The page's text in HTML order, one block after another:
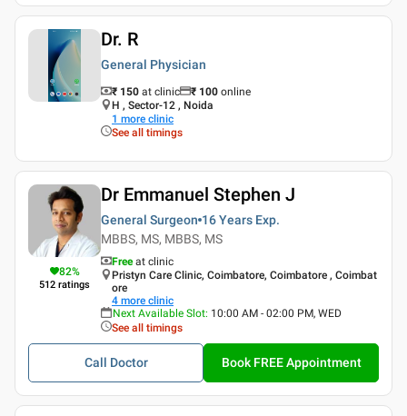
Dr. R
General Physician
₹ 150 at clinic ₹ 100 online
H , Sector-12 , Noida
1 more clinic
See all timings
82%
512 ratings
Dr Emmanuel Stephen J
General Surgeon 16 Years Exp.
MBBS, MS, MBBS, MS
Free at clinic
Pristyn Care Clinic, Coimbatore, Coimbatore , Coimbat
ore
4 more clinic
Next Available Slot: 10:00 AM - 02:00 PM, WED
See all timings
Call Doctor Book FREE Appointment